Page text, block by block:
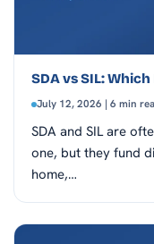
SDA vs SIL:
July 12, 2026 | 6 min
SDA and SIL are
one, but they fund
home,…